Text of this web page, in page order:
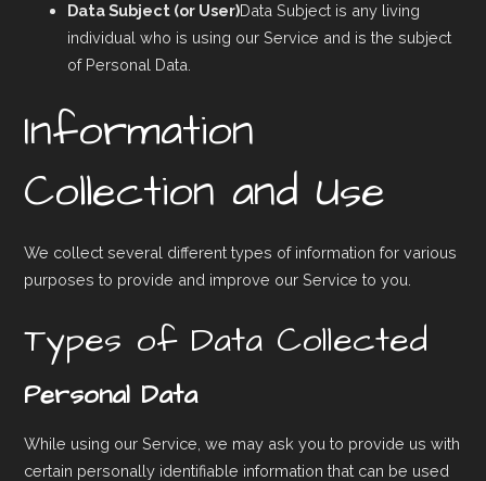
Data Subject (or User)Data Subject is any living
individual who is using our Service and is the subject
of Personal Data.
Information
Collection and Use
We collect several different types of information for various
purposes to provide and improve our Service to you.
Types of Data Collected
Personal Data
While using our Service, we may ask you to provide us with
certain personally identifiable information that can be used